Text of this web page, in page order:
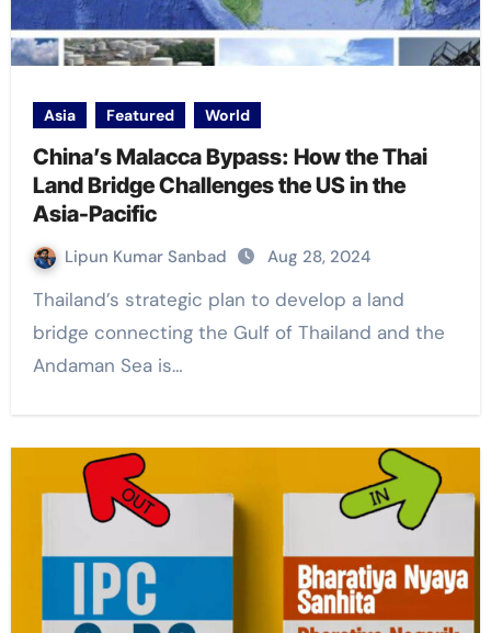
Asia Featured World
China’s Malacca Bypass: How the Thai
Land Bridge Challenges the US in the
Asia-Pacific
Lipun Kumar Sanbad Aug 28, 2024
Thailand’s strategic plan to develop a land
bridge connecting the Gulf of Thailand and the
Andaman Sea is…